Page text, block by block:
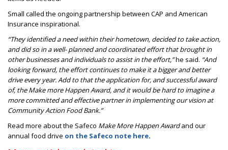
Small called the ongoing partnership between CAP and American
Insurance inspirational.
“They identified a need within their hometown, decided to take action,
and did so in a well- planned and coordinated effort that brought in
other businesses and individuals to assist in the effort,”he said. “And
looking forward, the effort continues to make it a bigger and better
drive every year. Add to that the application for, and successful award
of, the Make more Happen Award, and it would be hard to imagine a
more committed and effective partner in implementing our vision at
Community Action Food Bank.”
Read more about the Safeco Make More Happen Awardand our
annual food drive on the Safeco note here.